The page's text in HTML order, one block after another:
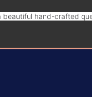
hand-crafted